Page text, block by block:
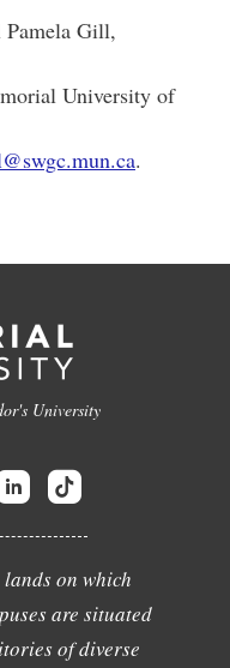
Pamela Gill,
University of
.
University
lands on which
are situated
of diverse